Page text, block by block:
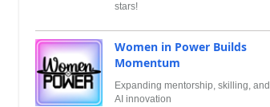
stars!
Women in Power Builds
Momentum
Expanding mentorship, skilling, and
AI innovation